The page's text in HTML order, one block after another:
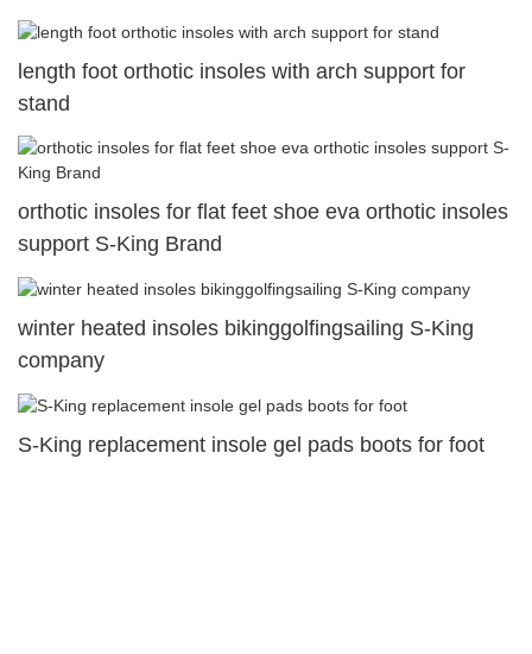
length foot orthotic insoles with arch support for
stand
orthotic insoles for flat feet shoe eva orthotic insoles
support S-King Brand
winter heated insoles bikinggolfingsailing S-King
company
S-King replacement insole gel pads boots for foot